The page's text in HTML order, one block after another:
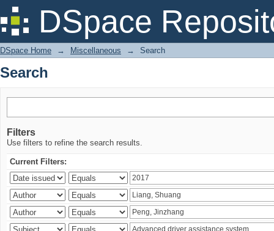
DSpace
Search
DSpace Home → Miscellaneous → Search
Search
Filters
Use filters to refine the search results.
Current Filters: